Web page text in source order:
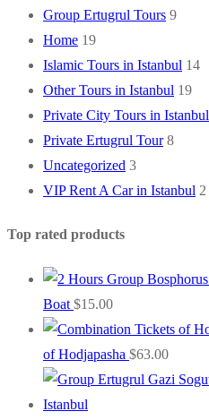
Group Ertugrul Tours 9
Home 19
Islamic Tours in Istanbul 14
Other Tours in Istanbul 19
Private City Tours in Istanbul
Private Ertugrul Tour 8
Uncategorized 3
VIP Rent A Car in Istanbul 2
Top rated products
Boat $15.00
of Hodjapasha $63.00